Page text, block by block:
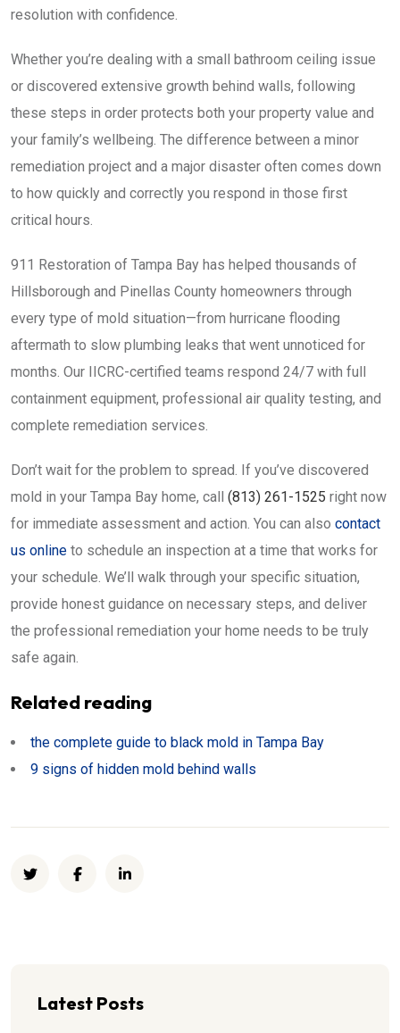
resolution with confidence.
Whether you’re dealing with a small bathroom ceiling issue
or discovered extensive growth behind walls, following
these steps in order protects both your property value and
your family’s wellbeing. The difference between a minor
remediation project and a major disaster often comes down
to how quickly and correctly you respond in those first
critical hours.
911 Restoration of Tampa Bay has helped thousands of
Hillsborough and Pinellas County homeowners through
every type of mold situation—from hurricane flooding
aftermath to slow plumbing leaks that went unnoticed for
months. Our IICRC-certified teams respond 24/7 with full
containment equipment, professional air quality testing, and
complete remediation services.
Don’t wait for the problem to spread. If you’ve discovered
mold in your Tampa Bay home, call (813) 261-1525 right now
for immediate assessment and action. You can also contact
us online to schedule an inspection at a time that works for
your schedule. We’ll walk through your specific situation,
provide honest guidance on necessary steps, and deliver
the professional remediation your home needs to be truly
safe again.
Related reading
the complete guide to black mold in Tampa Bay
9 signs of hidden mold behind walls
Latest Posts